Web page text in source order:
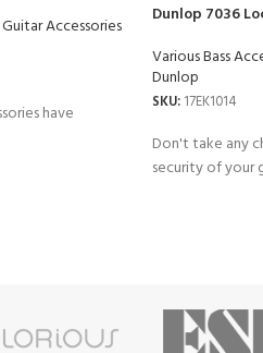
Accessories
have
Dunlop 7036
Various Bass
Dunlop
SKU: 17EK1014
Don't take any
security of your